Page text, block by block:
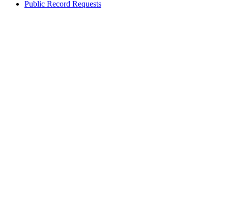
Public Record Requests